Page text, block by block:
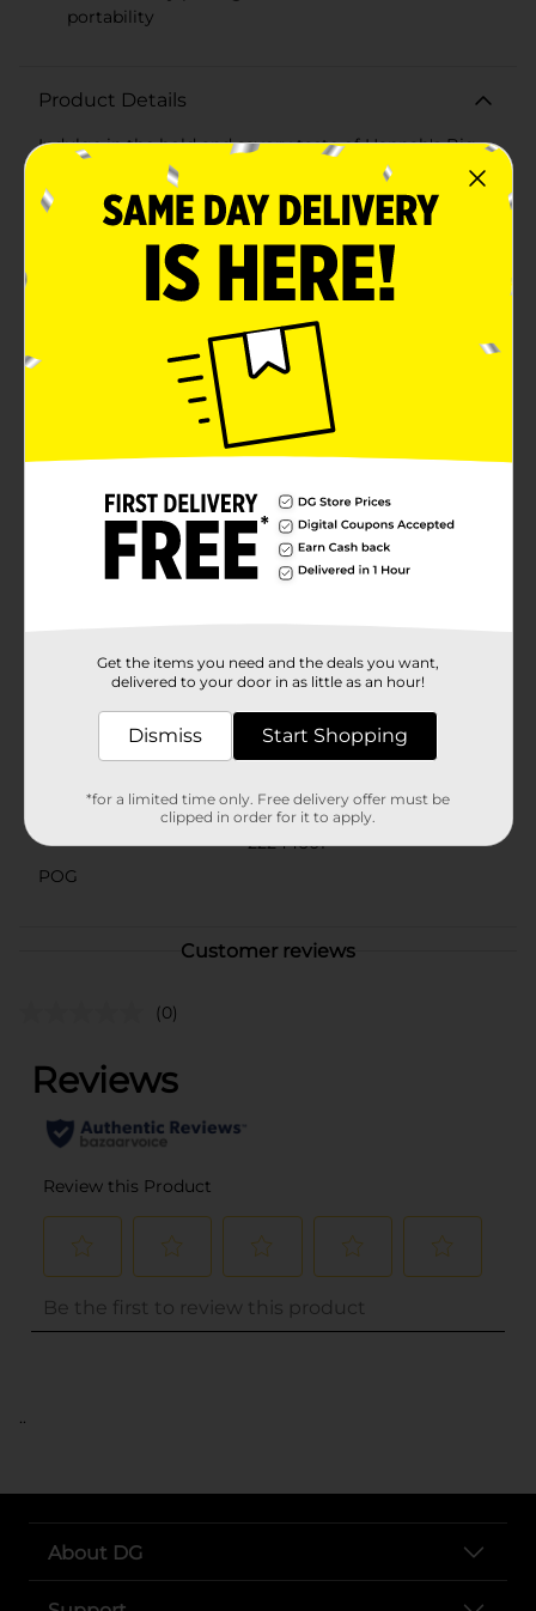
portability
Product Details
Indulge in the bold and savory taste of Hannah's Big
Pickled Sausage, a single serving of deliciousness
that's perfect for satisfying your snack cravings.
Known for its distinctive spicy flavor, this pickled
sausage is a treat for those who enjoy a tangy and
robust snack with a kick.Each sausage is carefully
pickled to perfection, ensuring a mouthwatering burst
of flavor in every bite. The combination of premium-
quality sausage and zesty pickling spices creates a
unique taste experience that's both satisfying and
memorable. Whether you're on the go, packing a
lunch, or simply seeking a quick and tasty snack,
Hannah's Big Pickled Sausage is a convenient
choice.Packaged individually for freshness, this pickled
sausage is easy to take with you wherever you need a
flavorful pick-me-up. The vibrant yellow packaging
with the cheerful Hannah's mascot ensures you can
easily spot it among your snacks.Perfect for picnics,
road trips, or enjoying at home, Hannah's Big Pickled
Sausage is a versatile snack that caters to your
adventurous taste buds. Embrace the deliciously spicy
Available
HANNAHS
Product Form
Unit Size
1.7 ounce
22244601
POG
Customer reviews
(0)
..
About DG
Get the items you need and the deals you want,
delivered to your door in as little as an hour!
Dismiss Start Shopping
*for a limited time only. Free delivery offer must be
clipped in order for it to apply.